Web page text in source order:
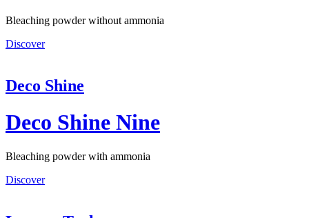
Bleaching powder without ammonia
Discover
Deco Shine
Deco Shine Nine
Bleaching powder with ammonia
Discover